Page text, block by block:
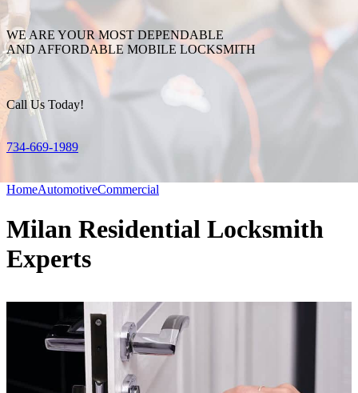
WE ARE YOUR MOST DEPENDABLE
AND AFFORDABLE MOBILE LOCKSMITH
Call Us Today!
734-669-1989
HomeAutomotiveCommercial
Milan Residential Locksmith
Experts